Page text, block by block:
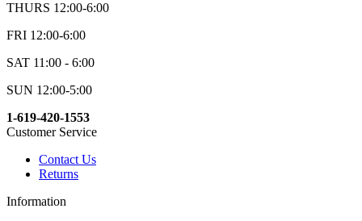
THURS 12:00-6:00
FRI 12:00-6:00
SAT 11:00 - 6:00
SUN 12:00-5:00
1-619-420-1553
Customer Service
Contact Us
Returns
Information